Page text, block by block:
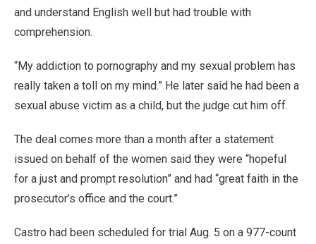
and understand English well but had trouble with
comprehension.
“My addiction to pornography and my sexual problem has
really taken a toll on my mind.” He later said he had been a
sexual abuse victim as a child, but the judge cut him off.
The deal comes more than a month after a statement
issued on behalf of the women said they were “hopeful
for a just and prompt resolution” and had “great faith in the
prosecutor’s office and the court.”
Castro had been scheduled for trial Aug. 5 on a 977-count